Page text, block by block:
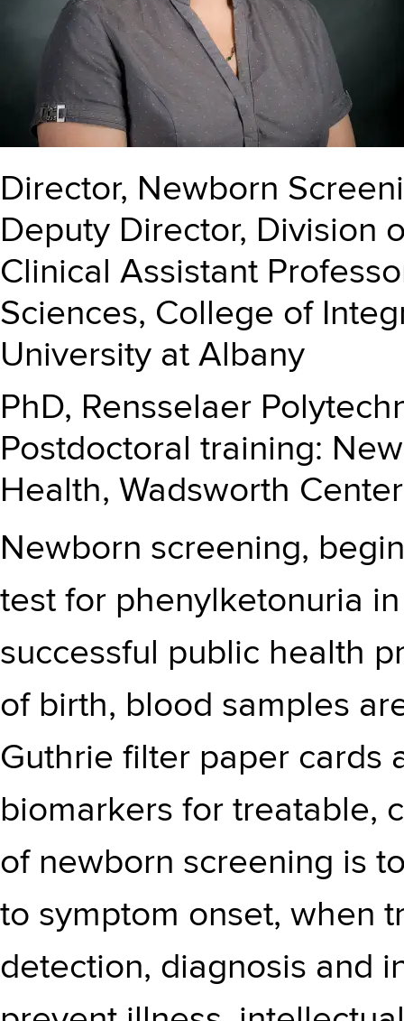
Director, Newborn
Deputy Director, Division
Clinical Assistant
Sciences, College of
University at Albany
PhD, Rensselaer
Postdoctoral training:
Health, Wadsworth Center
Newborn screening,
test for phenylketonuria
successful public health
of birth, blood samples
Guthrie filter paper cards
biomarkers for treatable,
of newborn screening is
to symptom onset, when
detection, diagnosis and